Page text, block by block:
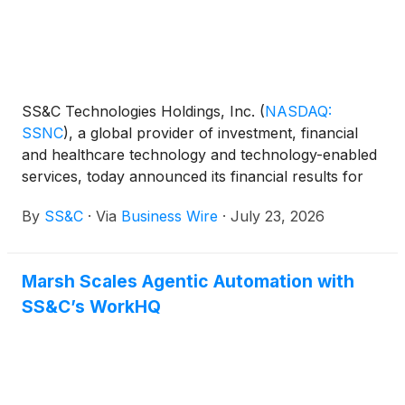
SS&C Technologies Holdings, Inc. (NASDAQ:
SSNC), a global provider of investment, financial
and healthcare technology and technology-enabled
services, today announced its financial results for
By SS&C · Via Business Wire · July 23, 2026
Marsh Scales Agentic Automation with
SS&C’s WorkHQ